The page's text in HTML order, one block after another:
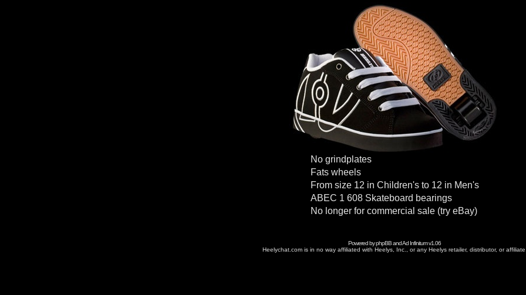
No grindplates
Fats wheels
From size 12 in Children's to 12 in Men's
ABEC 1 608 Skateboard bearings
No longer for commercial sale (try eBay)
Powered byphpBBandAd Infinitumv1.06
Heelychat.com is in no way affiliated with Heelys, Inc., or any Heelys retailer, distributor, or